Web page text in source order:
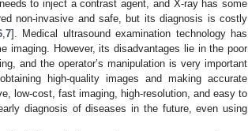
to inject a contrast agent, and X-ray has some
non-invasive and safe, but its diagnosis is costly
, 7]. Medical ultrasound examination technology has
imaging. However, its disadvantages lie in the poor
and the operator’s manipulation is very important
high-quality images and making accurate
low-cost, fast imaging, high-resolution, and easy to
diagnosis of diseases in the future, even using